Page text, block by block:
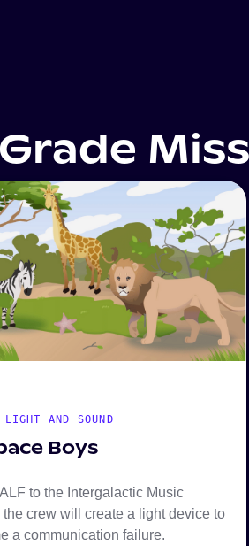
AND SOUND
Boys
to the Intergalactic Music
the crew will create a light device to
a communication failure.